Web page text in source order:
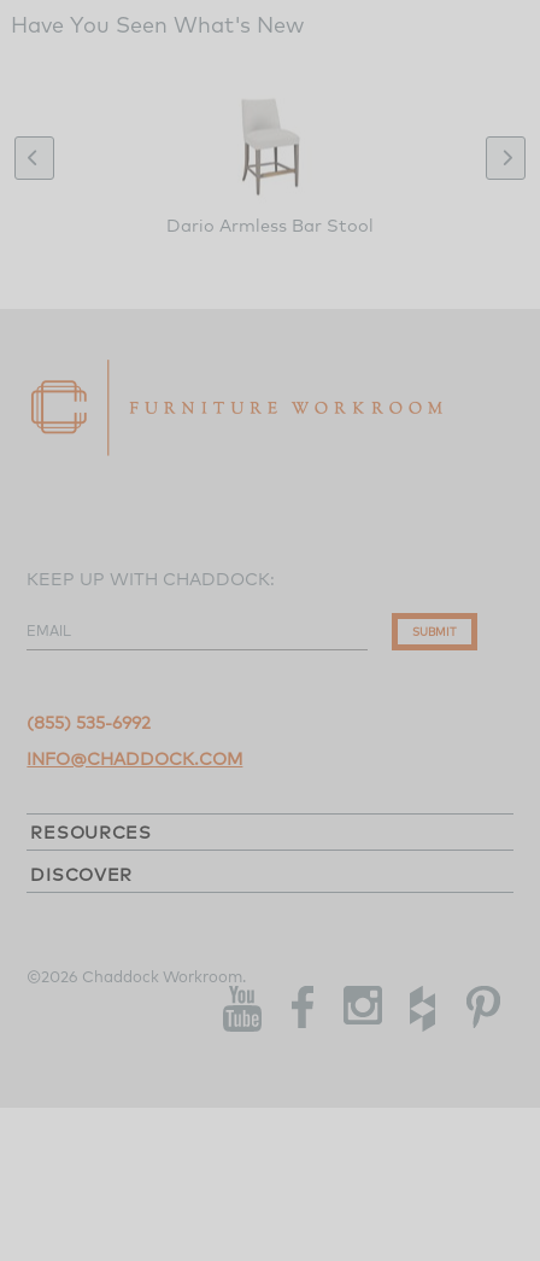
Have You Seen What's New
Dario Armless Bar Stool
KEEP UP WITH CHADDOCK:
EMAIL SUBMIT
(855) 535-6992
INFO@CHADDOCK.COM
RESOURCES
DISCOVER
©2026 Chaddock Workroom.